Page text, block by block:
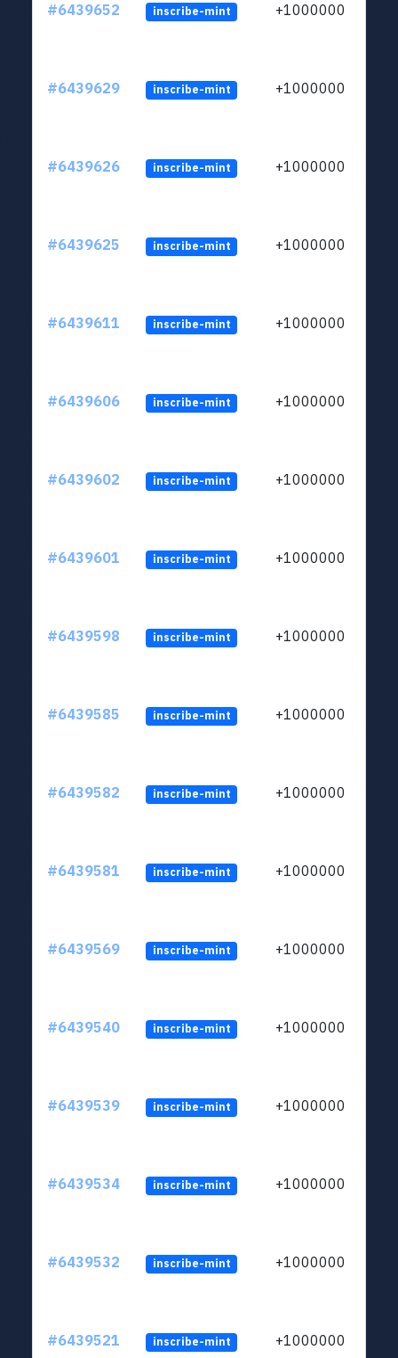
#6439652 inscribe-mint +1000000
#6439629 inscribe-mint +1000000
#6439626 inscribe-mint +1000000
#6439625 inscribe-mint +1000000
#6439611 inscribe-mint +1000000
#6439606 inscribe-mint +1000000
#6439602 inscribe-mint +1000000
#6439601 inscribe-mint +1000000
#6439598 inscribe-mint +1000000
#6439585 inscribe-mint +1000000
#6439582 inscribe-mint +1000000
#6439581 inscribe-mint +1000000
#6439569 inscribe-mint +1000000
#6439540 inscribe-mint +1000000
#6439539 inscribe-mint +1000000
#6439534 inscribe-mint +1000000
#6439532 inscribe-mint +1000000
#6439521 inscribe-mint +1000000